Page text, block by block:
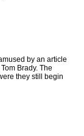
by an article
Brady. The
they still begin